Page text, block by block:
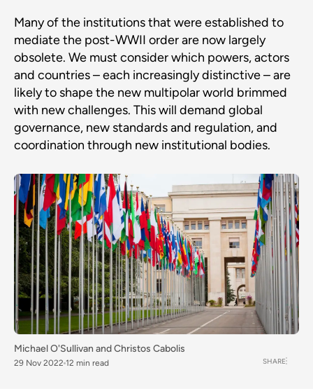
Many of the institutions that were established to
mediate the post-WWII order are now largely
obsolete. We must consider which powers, actors
and countries – each increasingly distinctive – are
likely to shape the new multipolar world brimmed
with new challenges. This will demand global
governance, new standards and regulation, and
coordination through new institutional bodies.
Michael O'Sullivan andChristos Cabolis
29 Nov 2022 12 min read SHARE